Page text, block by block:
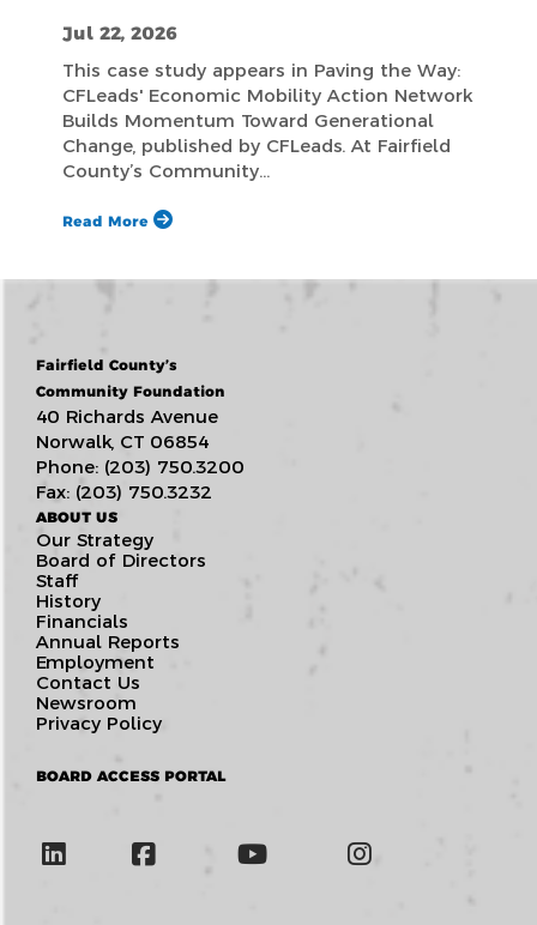
Jul 22, 2026
This case study appears in Paving the Way:
CFLeads' Economic Mobility Action Network
Builds Momentum Toward Generational
Change, published by CFLeads. At Fairfield
County’s Community…
Read More
Fairfield County’s
Community Foundation
40 Richards Avenue
Norwalk, CT 06854
Phone: (203) 750.3200
Fax: (203) 750.3232
ABOUT US
Our Strategy
Board of Directors
Staff
History
Financials
Annual Reports
Employment
Contact Us
Newsroom
Privacy Policy
BOARD ACCESS PORTAL